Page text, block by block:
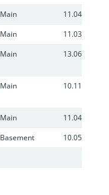
Main
11.04
Main
11.03
Main 13.06
Main 10.11
Main
11.04
Basement
10.05